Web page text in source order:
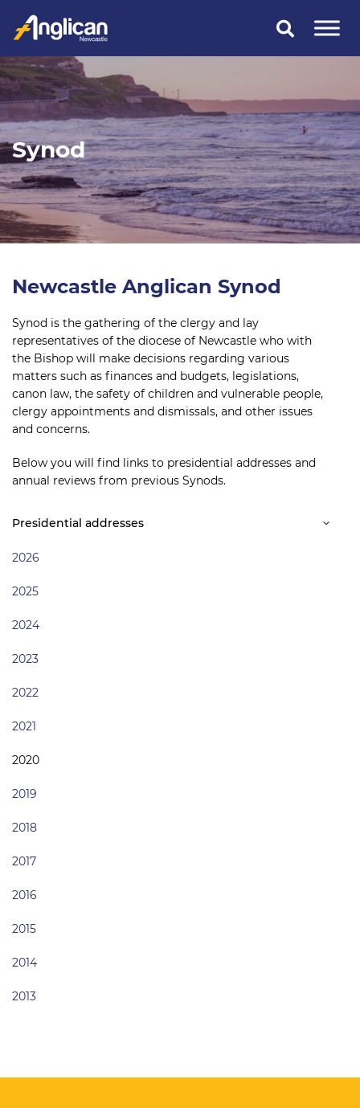
content
Synod
Newcastle Anglican Synod
Synod is the gathering of the clergy and lay
representatives of the diocese of Newcastle who with
the Bishop will make decisions regarding various
matters such as finances and budgets, legislations,
canon law, the safety of children and vulnerable people,
clergy appointments and dismissals, and other issues
and concerns.
Below you will find links to presidential addresses and
annual reviews from previous Synods.
Presidential addresses
2026
2025
2024
2023
2022
2021
2020
2019
2018
2017
2016
2015
2014
2013